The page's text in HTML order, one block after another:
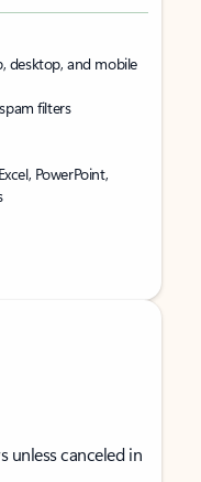
desktop, and mobile
filters
PowerPoint,
unless canceled in